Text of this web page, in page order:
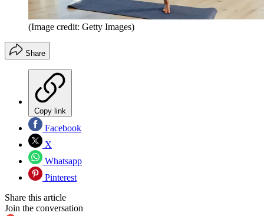
(Image credit: Getty Images)
Share
Copy link
Facebook
X
Whatsapp
Pinterest
Share this article
Join the conversation